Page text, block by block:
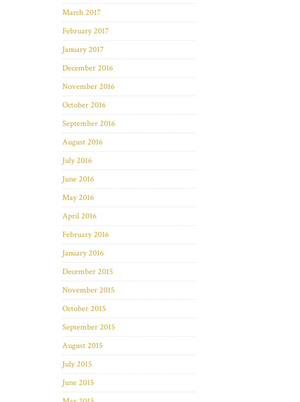
March 2017
February 2017
January 2017
December 2016
November 2016
October 2016
September 2016
August 2016
July 2016
June 2016
May 2016
April 2016
February 2016
January 2016
December 2015
November 2015
October 2015
September 2015
August 2015
July 2015
June 2015